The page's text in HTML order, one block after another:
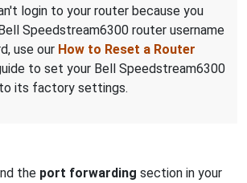
login to your router because you
Speedstream6300 router username
use our How to Reset a Router
to set your Bell Speedstream6300
its factory settings.
the port forwarding section in your